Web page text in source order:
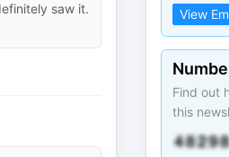
saw it.
View
Find out
this